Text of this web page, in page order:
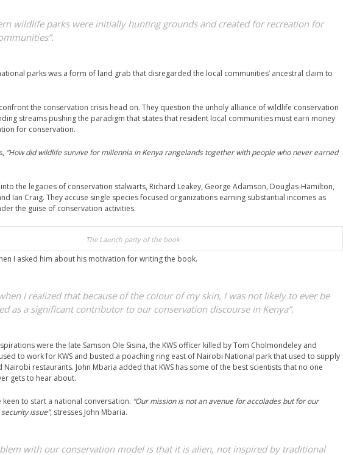
wildlife parks were initially hunting grounds and created for recreation for
parks was a form of land grab that disregarded the local communities’ ancestral claim to
the conservation crisis head on. They question the unholy alliance of wildlife conservation
streams pushing the paradigm that states that resident local communities must earn money
for conservation.
“How did wildlife survive for millennia in Kenya rangelands together with people who never earned
the legacies of conservation stalwarts, Richard Leakey, George Adamson, Douglas-Hamilton,
Ian Craig. They accuse single species focused organizations earning substantial incomes as
the guise of conservation activities.
The Launch party of the book
I asked him about his motivation for writing the book.
I realized that because of the colour of my skin, I was not likely to ever be
as a significant contributor to our conservation discourse in Kenya”.
were the late Samson Ole Sisina, the KWS officer killed by Tom Cholmondeley and
to work for KWS and busted a poaching ring east of Nairobi National park that used to supply
Nairobi restaurants. John Mbaria added that KWS has some of the best scientists that no one
gets to hear about.
to start a national conversation. “Our mission is not an avenue for accolades but for our
issue”, stresses John Mbaria.
with our conservation model is that it is alien, not inspired by traditional